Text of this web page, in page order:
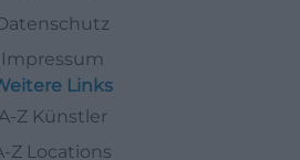
Impressum
Links
Z Künstler
Z Locations